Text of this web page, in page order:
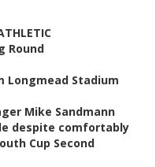
Round
Longmead Stadium
Mike Sandmann
despite comfortably
Cup Second